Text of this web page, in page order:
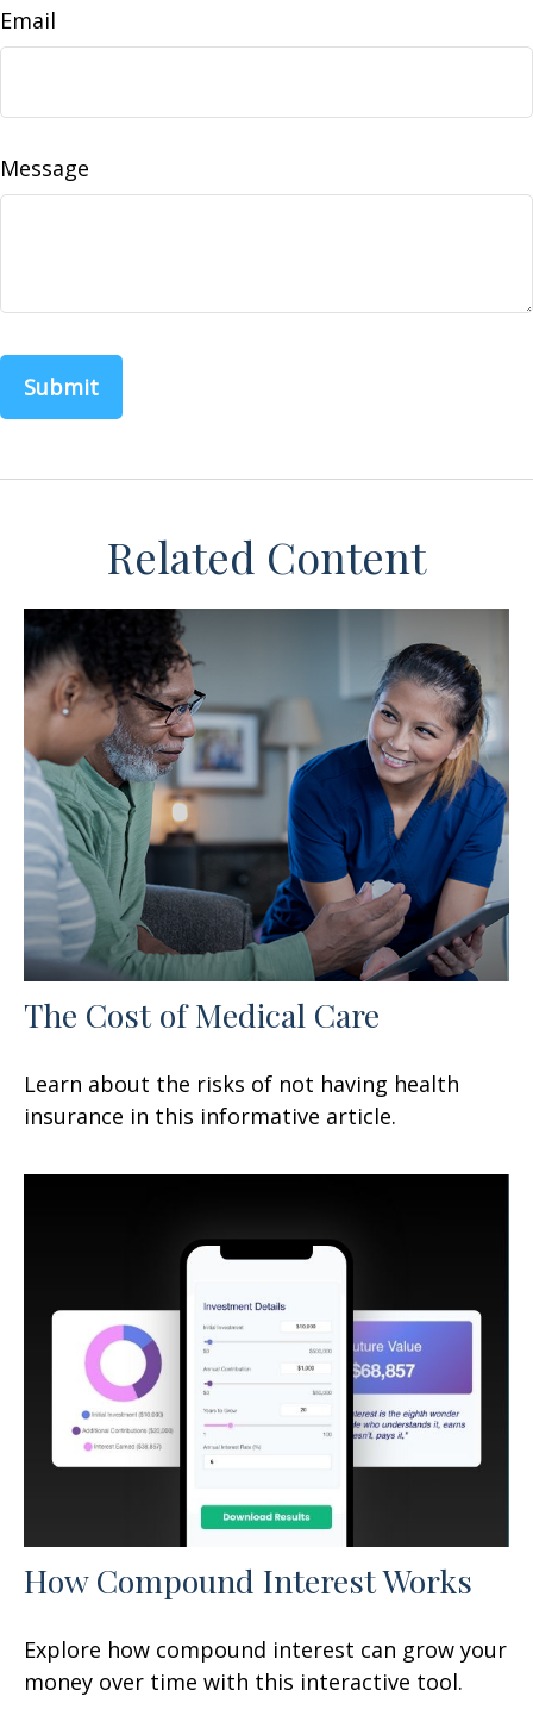
Email
Message
Related Content
The Cost of Medical Care
Learn about the risks of not having health
insurance in this informative article.
How Compound Interest Works
Explore how compound interest can grow your
money over time with this interactive tool.